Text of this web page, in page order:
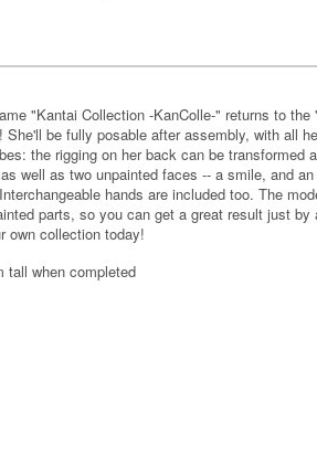
"Kantai Collection -KanColle-" returns to
be fully posable after assembly, with all
the rigging on her back can be transformed
well as two unpainted faces -- a smile, and
hands are included too. The
parts, so you can get a great result just
own collection today!
tall when completed